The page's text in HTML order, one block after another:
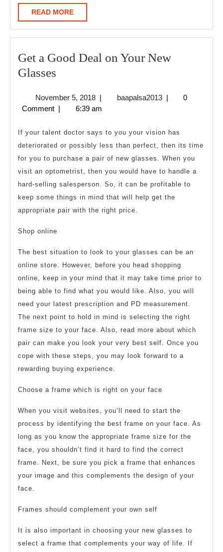
READ MOREREAD
MORE
Get a Good Deal on Your New
Glasses
Good
Deal
on
Your
New
Glasses
November 5, 2018November
5,
| baapalsa2013baapalsa2013
|
0
Comment | 6:39 am
If your talent doctor says to you your vision has
deteriorated or possibly less than perfect, then its time
for you to purchase a pair of new glasses. When you
visit an optometrist, then you would have to handle a
hard-selling salesperson. So, it can be profitable to
keep some things in mind that will help get the
appropriate pair with the right price.
Shop online
The best situation to look to your glasses can be an
online store. However, before you head shopping
online, keep in your mind that it may take time prior to
being able to find what you would like. Also, you will
need your latest prescription and PD measurement.
The next point to hold in mind is selecting the right
frame size to your face. Also, read more about which
pair can make you look your very best self. Once you
cope with these steps, you may look forward to a
rewarding buying experience.
Choose a frame which is right on your face
When you visit websites, you’ll need to start the
process by identifying the best frame on your face. As
long as you know the appropriate frame size for the
face, you shouldn’t find it hard to find the correct
frame. Next, be sure you pick a frame that enhances
your image and this complements the design of your
face.
Frames should complement your own self
It is also important in choosing your new glasses to
select a frame that complements your way of life. If